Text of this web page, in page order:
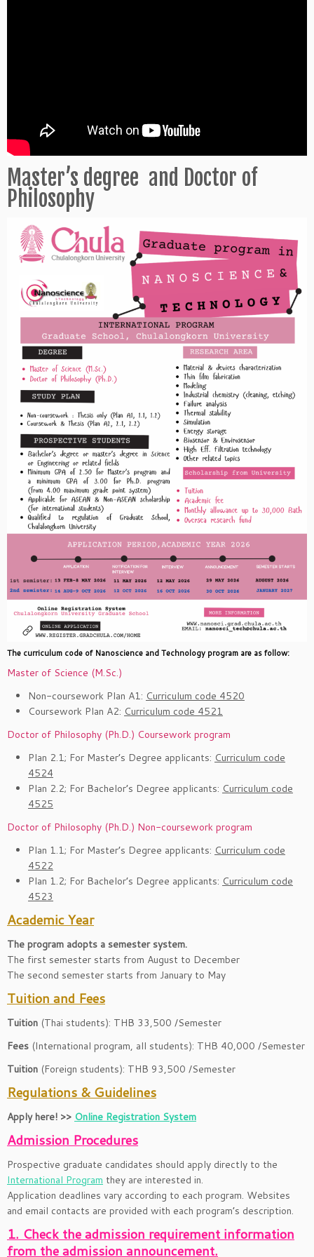
Master’s degree and Doctor of
Philosophy
The curriculum code of Nanoscience and Technology program are as follow:
Master of Science (M.Sc.)
Non-coursework Plan A1: Curriculum code 4520
Coursework Plan A2: Curriculum code 4521
Doctor of Philosophy (Ph.D.) Coursework program
Plan 2.1; For Master’s Degree applicants: Curriculum code
4524
Plan 2.2; For Bachelor’s Degree applicants: Curriculum code
4525
Doctor of Philosophy (Ph.D.) Non-coursework program
Plan 1.1; For Master’s Degree applicants: Curriculum code
4522
Plan 1.2; For Bachelor’s Degree applicants: Curriculum code
4523
Academic Year
The program adopts a semester system.
The first semester starts from August to December
The second semester starts from January to May
Tuition and Fees
Tuition (Thai students): THB 33,500 /Semester
Fees (International program, all students): THB 40,000 /Semester
Tuition (Foreign students): THB 93,500 /Semester
Regulations & Guidelines
Apply here! >> Online Registration System
Admission Procedures
Prospective graduate candidates should apply directly to the
International Program they are interested in.
Application deadlines vary according to each program. Websites
and email contacts are provided with each program’s description.
1. Check the admission requirement information
from the admission announcement.